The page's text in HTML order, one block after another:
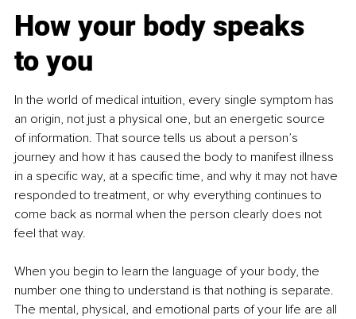
How your body speaks
to you
In the world of medical intuition, every single symptom has
an origin, not just a physical one, but an energetic source
of information. That source tells us about a person’s
journey and how it has caused the body to manifest illness
in a specific way, at a specific time, and why it may not have
responded to treatment, or why everything continues to
come back as normal when the person clearly does not
feel that way.
When you begin to learn the language of your body, the
number one thing to understand is that nothing is separate.
The mental, physical, and emotional parts of your life are all